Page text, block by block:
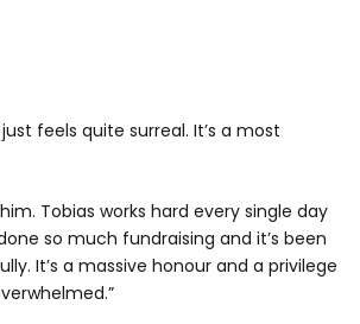
feels quite surreal. It’s a most
Tobias works hard every single day
so much fundraising and it’s been
It’s a massive honour and a privilege